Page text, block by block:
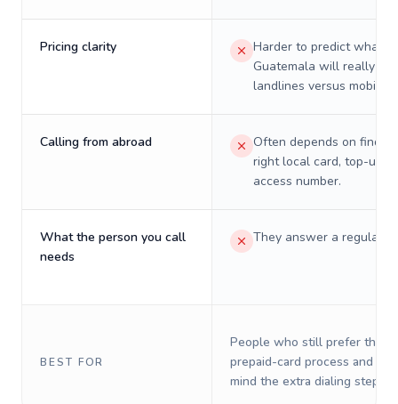
Pricing clarity
Harder to predict what a
Guatemala will really
landlines versus mobiles.
Calling from abroad
Often depends on
right local card, top-up,
access number.
What the person you call
needs
They answer a regular
BEST FOR
People who still prefer the
prepaid-card process and do
mind the extra dialing steps.